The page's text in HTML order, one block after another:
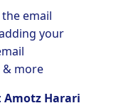
email
your
more
Amotz Harari